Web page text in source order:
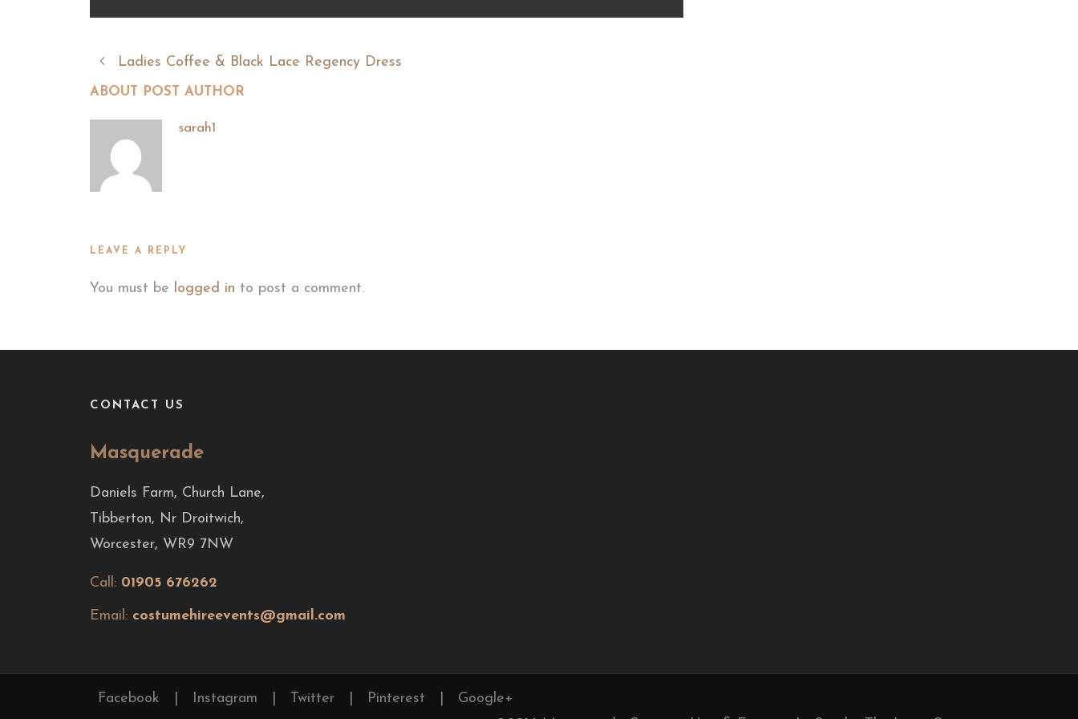
Ladies Coffee & Black Lace Regency Dress
ABOUT POST AUTHOR
sarah1
LEAVE A REPLY
You must be logged in to post a comment.
CONTACT US
Masquerade
Daniels Farm, Church Lane,
Tibberton, Nr Droitwich,
Worcester, WR9 7NW
Call: 01905 676262
Email: costumehireevents@gmail.com
Facebook Instagram Twitter Pinterest
Google+